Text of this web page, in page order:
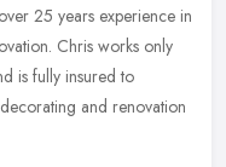
25 years experience in
Chris works only
is fully insured to
and renovation